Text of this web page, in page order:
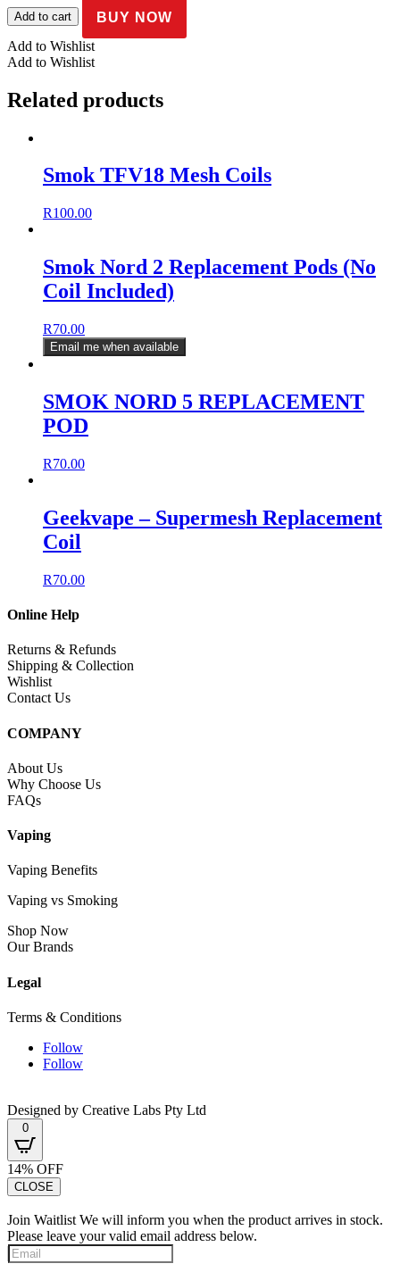
Air
pod
(Without
Add to cart
BUY NOW
Add to Wishlist
Add to Wishlist
Related products
Smok TFV18 Mesh Coils
R100.00
Smok Nord 2 Replacement Pods (No
Coil Included)
R70.00
Email me when available
SMOK NORD 5 REPLACEMENT
POD
R70.00
Geekvape – Supermesh Replacement
Coil
R70.00
Online Help
Returns & Refunds
Shipping & Collection
Wishlist
Contact Us
COMPANY
About Us
Why Choose Us
FAQs
Vaping
Vaping Benefits
Vaping vs Smoking
Shop Now
Our Brands
Legal
Terms & Conditions
Follow
Follow
Designed by Creative Labs Pty Ltd
0
14% OFF
CLOSE
Join Waitlist We will inform you when the product arrives in stock.
Please leave your valid email address below.